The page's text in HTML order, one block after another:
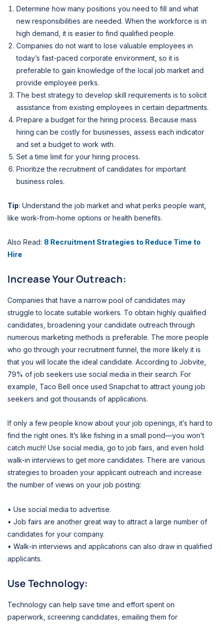
Determine how many positions you need to fill and what
new responsibilities are needed. When the workforce is in
high demand, it is easier to find qualified people.
Companies do not want to lose valuable employees in
today’s fast-paced corporate environment, so it is
preferable to gain knowledge of the local job market and
provide employee perks.
The best strategy to develop skill requirements is to solicit
assistance from existing employees in certain departments.
Prepare a budget for the hiring process. Because mass
hiring can be costly for businesses, assess each indicator
and set a budget to work with.
Set a time limit for your hiring process.
Prioritize the recruitment of candidates for important
business roles.
Tip: Understand the job market and what perks people want,
like work-from-home options or health benefits.
Also Read: 8 Recruitment Strategies to Reduce Time to
Hire
Increase Your Outreach:
Companies that have a narrow pool of candidates may
struggle to locate suitable workers. To obtain highly qualified
candidates, broadening your candidate outreach through
numerous marketing methods is preferable. The more people
who go through your recruitment funnel, the more likely it is
that you will locate the ideal candidate. According to Jobvite,
79% of job seekers use social media in their search. For
example, Taco Bell once used Snapchat to attract young job
seekers and got thousands of applications.
If only a few people know about your job openings, it’s hard to
find the right ones. It’s like fishing in a small pond—you won’t
catch much! Use social media, go to job fairs, and even hold
walk-in interviews to get more candidates. There are various
strategies to broaden your applicant outreach and increase
the number of views on your job posting:
• Use social media to advertise.
• Job fairs are another great way to attract a large number of
candidates for your company.
• Walk-in interviews and applications can also draw in qualified
applicants.
Use Technology:
Technology can help save time and effort spent on
paperwork, screening candidates, emailing them for